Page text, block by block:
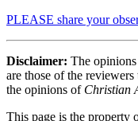
PLEASE share your
Disclaimer: The opinions
are those of the
the opinions of Christian
This page is the property